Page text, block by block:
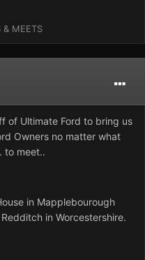
& MEETS
of Ultimate Ford to bring us
Owners no matter what
to meet..
in Mapplebourough
in Worcestershire.